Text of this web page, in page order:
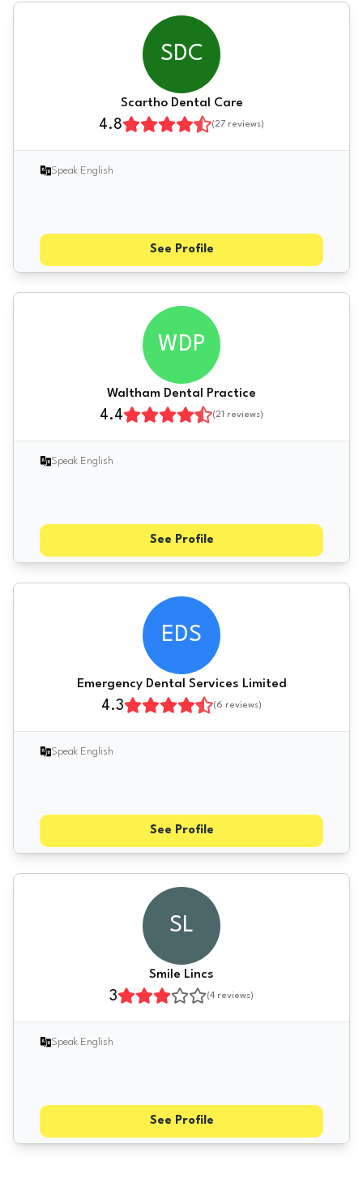
SDC
Scartho Dental Care
4.8 (27 reviews)
Speak English
See Profile
WDP
Waltham Dental Practice
4.4 (21 reviews)
Speak English
See Profile
EDS
Emergency Dental Services Limited
4.3 (6 reviews)
Speak English
See Profile
SL
Smile Lincs
3 (4 reviews)
Speak English
See Profile